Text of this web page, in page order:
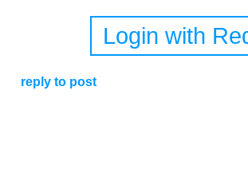
Login with
reply to post